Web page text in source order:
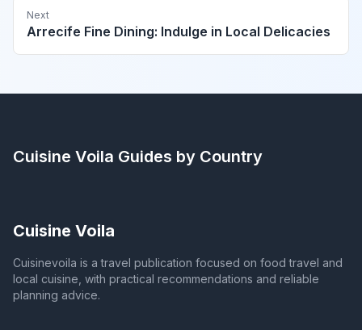
Next
Arrecife Fine Dining: Indulge in Local Delicacies
Cuisine Voila Guides by Country
Cuisine Voila
Cuisinevoila is a travel publication focused on food travel and
local cuisine, with practical recommendations and reliable
planning advice.